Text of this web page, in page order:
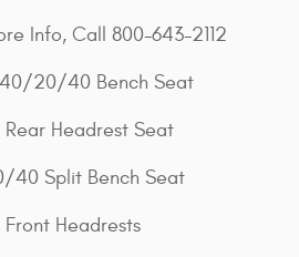
Info, Call 800-643-2112
20/40 Bench Seat
Rear Headrest Seat
Split Bench Seat
Front Headrests